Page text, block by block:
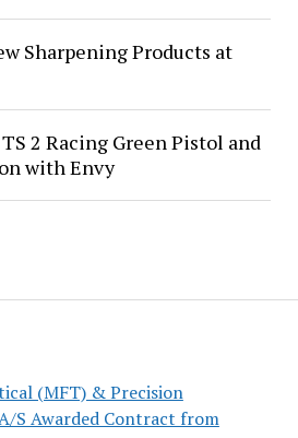
(MFT) & Precision
S Awarded Contract from
Sharpening Products at
2 Racing Green Pistol and
with Envy